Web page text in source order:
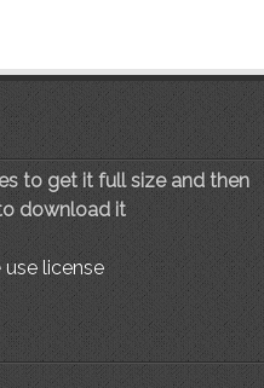
to get it full size and then
download it
use license